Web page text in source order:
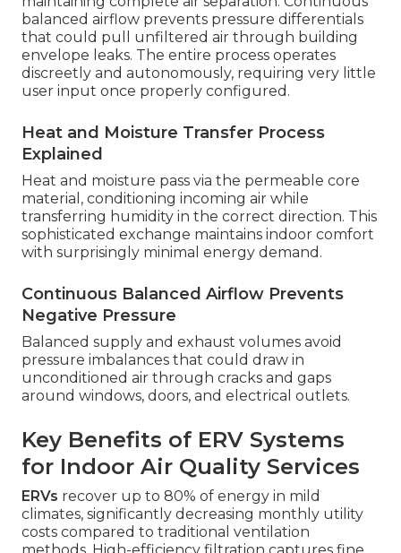
balanced airflow prevents pressure differentials
that could pull unfiltered air through building
envelope leaks. The entire process operates
discreetly and autonomously, requiring very little
user input once properly configured.
Heat and Moisture Transfer Process
Explained
Heat and moisture pass via the permeable core
material, conditioning incoming air while
transferring humidity in the correct direction. This
sophisticated exchange maintains indoor comfort
with surprisingly minimal energy demand.
Continuous Balanced Airflow Prevents
Negative Pressure
Balanced supply and exhaust volumes avoid
pressure imbalances that could draw in
unconditioned air through cracks and gaps
around windows, doors, and electrical outlets.
Key Benefits of ERV Systems
for Indoor Air Quality Services
ERVs recover up to 80% of energy in mild
climates, significantly decreasing monthly utility
costs compared to traditional ventilation